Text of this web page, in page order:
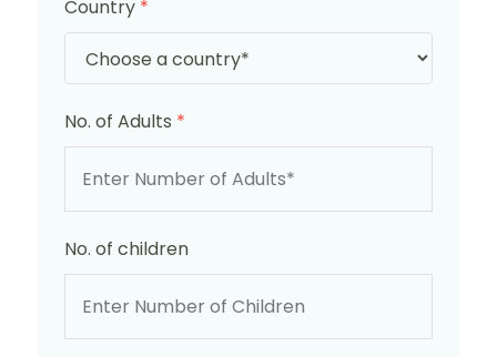
Country *
No. of Adults *
No. of children